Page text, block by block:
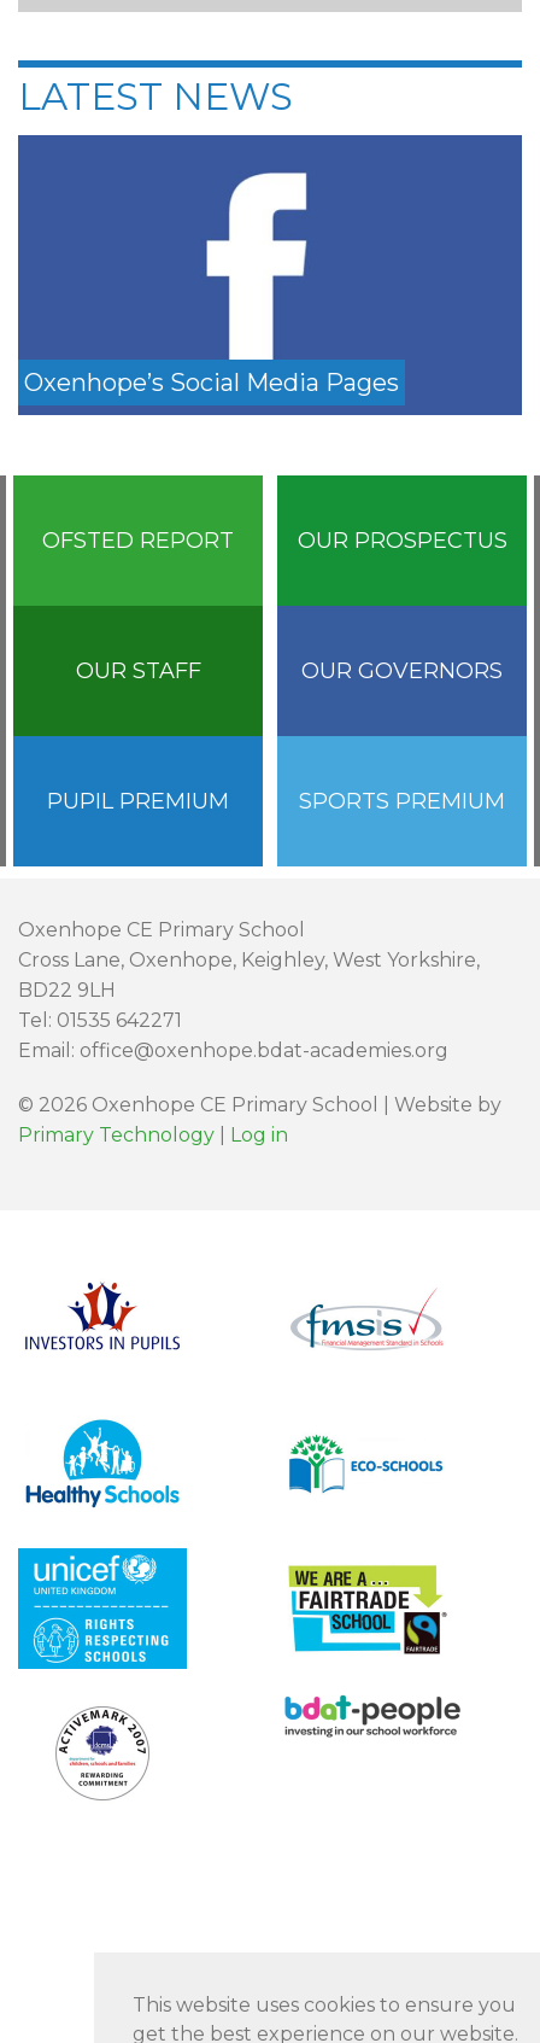
This website uses cookies to ensure you
get the best experience on our website.
LATEST NEWS
Oxenhope’s Social Media Pages
OFSTED REPORT OUR PROSPECTUS
OUR STAFF OUR GOVERNORS
PUPIL PREMIUM SPORTS PREMIUM
Oxenhope CE Primary School
Cross Lane, Oxenhope, Keighley, West Yorkshire,
BD22 9LH
Tel: 01535 642271
Email: office@oxenhope.bdat-academies.org
© 2026 Oxenhope CE Primary School | Website by
Primary Technology
Log in